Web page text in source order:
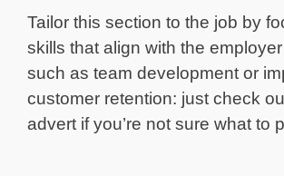
Tailor this section to the job by
skills that align with the
such as team development or
customer retention: just check
advert if you’re not sure what to